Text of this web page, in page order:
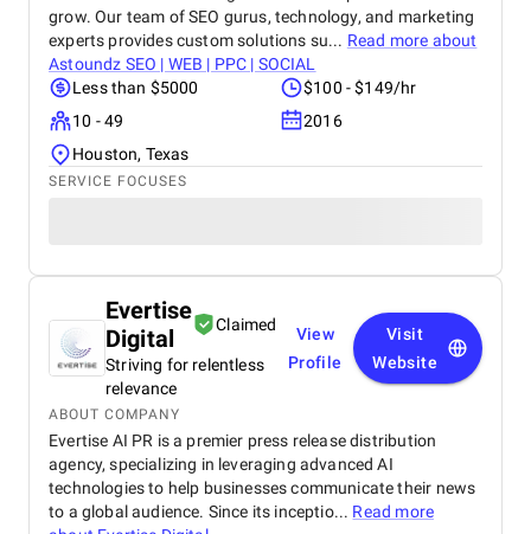
grow. Our team of SEO gurus, technology, and marketing
experts provides custom solutions su... Read more about
Astoundz SEO | WEB | PPC | SOCIAL
Less than $5000
$100 - $149/hr
10 - 49
2016
Houston, Texas
SERVICE FOCUSES
Evertise
Digital
Claimed
Striving for relentless
relevance
View
Profile
Visit
Website
ABOUT COMPANY
Evertise AI PR is a premier press release distribution
agency, specializing in leveraging advanced AI
technologies to help businesses communicate their news
to a global audience. Since its inceptio... Read more